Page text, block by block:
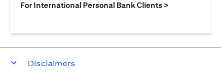
For International Personal Bank Clients >
Disclaimers